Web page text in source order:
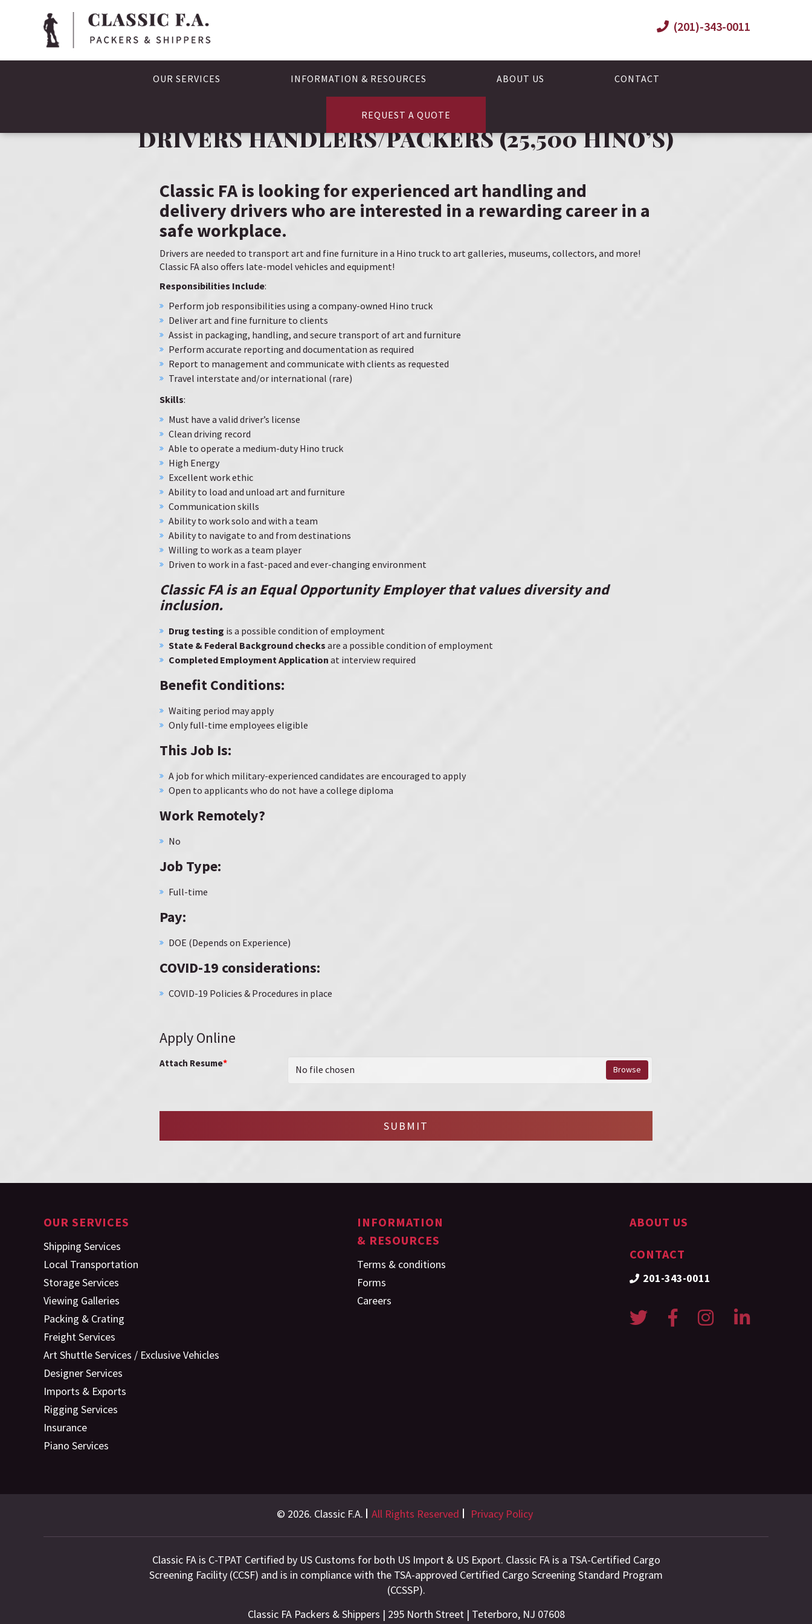
(201)-343-0011
OUR SERVICES INFORMATION & RESOURCES ABOUT US CONTACT
REQUEST A QUOTE
DRIVERS HANDLERS/PACKERS (25,500 HINO’S)
Classic FA is looking for experienced art handling and
delivery drivers who are interested in a rewarding career in a
safe workplace.
Drivers are needed to transport art and fine furniture in a Hino truck to art galleries, museums, collectors, and more!
Classic FA also offers late-model vehicles and equipment!
Responsibilities Include:
Perform job responsibilities using a company-owned Hino truck
Deliver art and fine furniture to clients
Assist in packaging, handling, and secure transport of art and furniture
Perform accurate reporting and documentation as required
Report to management and communicate with clients as requested
Travel interstate and/or international (rare)
Skills:
Must have a valid driver’s license
Clean driving record
Able to operate a medium-duty Hino truck
High Energy
Excellent work ethic
Ability to load and unload art and furniture
Communication skills
Ability to work solo and with a team
Ability to navigate to and from destinations
Willing to work as a team player
Driven to work in a fast-paced and ever-changing environment
Classic FA is an Equal Opportunity Employer that values diversityand
inclusion.
Drug testing is a possible condition of employment
State & Federal Background checks are a possible condition of employment
Completed Employment Application at interview required
Benefit Conditions:
Waiting period may apply
Only full-time employees eligible
This Job Is:
A job for which military-experienced candidates are encouraged to apply
Open to applicants who do not have a college diploma
Work Remotely?
No
Job Type:
Full-time
Pay:
DOE (Depends on Experience)
COVID-19 considerations:
COVID-19 Policies & Procedures in place
Apply Online
Attach Resume*
No file chosen Browse
SUBMIT
OUR SERVICES
Shipping Services
Local Transportation
Storage Services
Viewing Galleries
Packing & Crating
Freight Services
Art Shuttle Services / Exclusive Vehicles
Designer Services
Imports & Exports
Rigging Services
Insurance
Piano Services
INFORMATION
& RESOURCES
Terms & conditions
Forms
Careers
ABOUT US
CONTACT
201-343-0011
© 2026. Classic F.A. All Rights Reserved Privacy Policy
Classic FA is C-TPAT Certified by US Customs for both US Import & US Export. Classic FA is a TSA-Certified Cargo
Screening Facility (CCSF) and is in compliance with the TSA-approved Certified Cargo Screening Standard Program
(CCSSP).
Classic FA Packers & Shippers | 295 North Street | Teterboro, NJ 07608